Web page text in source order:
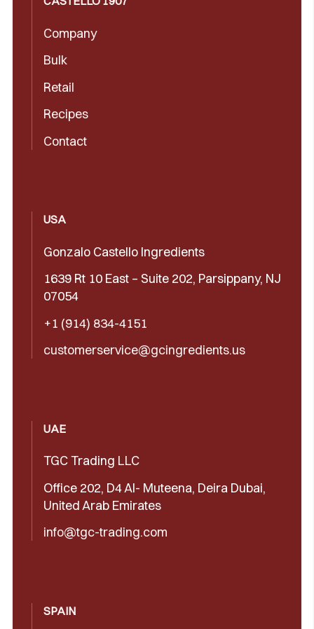
Company
Bulk
Retail
Recipes
Contact
USA
Gonzalo Castello Ingredients
1639 Rt 10 East – Suite 202, Parsippany, NJ
07054
+1 (914) 834-4151
customerservice@gcingredients.us
UAE
TGC Trading LLC
Office 202, D4 Al- Muteena, Deira Dubai,
United Arab Emirates
info@tgc-trading.com
SPAIN